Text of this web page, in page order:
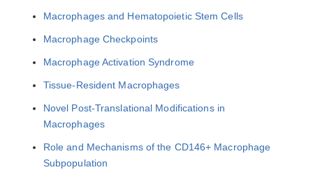
Macrophages and Hematopoietic Stem Cells
Macrophage Checkpoints
Macrophage Activation Syndrome
Tissue-Resident Macrophages
Novel Post-Translational Modifications in
Macrophages
Role and Mechanisms of the CD146+ Macrophage
Subpopulation